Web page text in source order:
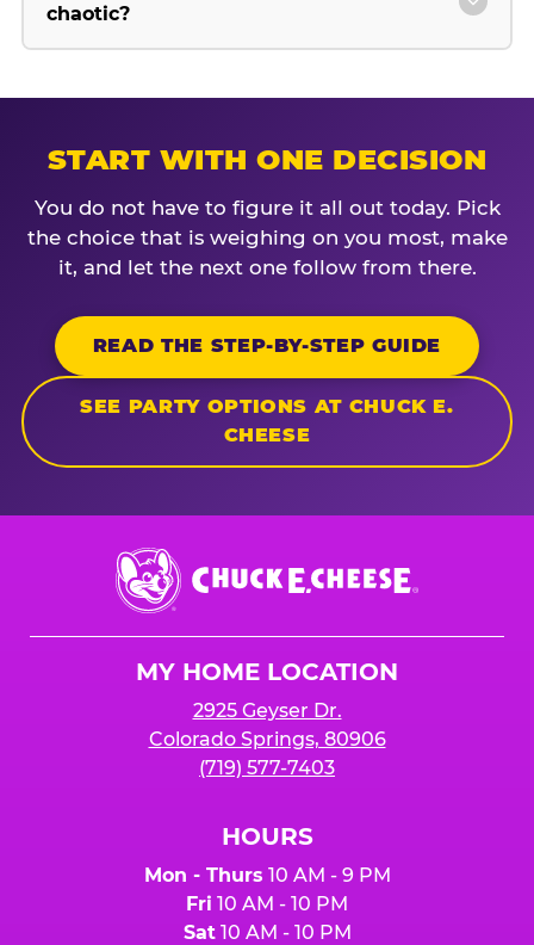
chaotic?
START WITH ONE DECISION
You do not have to figure it all out today. Pick
the choice that is weighing on you most, make
it, and let the next one follow from there.
READ THE STEP-BY-STEP GUIDE
SEE PARTY OPTIONS AT CHUCK E.
CHEESE
Chuck
E.
Cheese
MY HOME LOCATION
2925 Geyser Dr.
Colorado Springs, 80906
(719) 577-7403
HOURS
Mon - Thurs 10 AM - 9 PM
Fri 10 AM - 10 PM
Sat10 AM - 10 PM